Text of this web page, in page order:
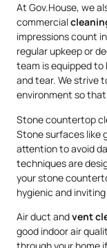
At Gov.House, we
commercial
impressions count
regular upkeep or
team is equipped to
and tear. We strive
environment so
Stone countertop
Stone surfaces like
attention to avoid
techniques are
your stone
hygienic and
Air duct andvent
good indoor air